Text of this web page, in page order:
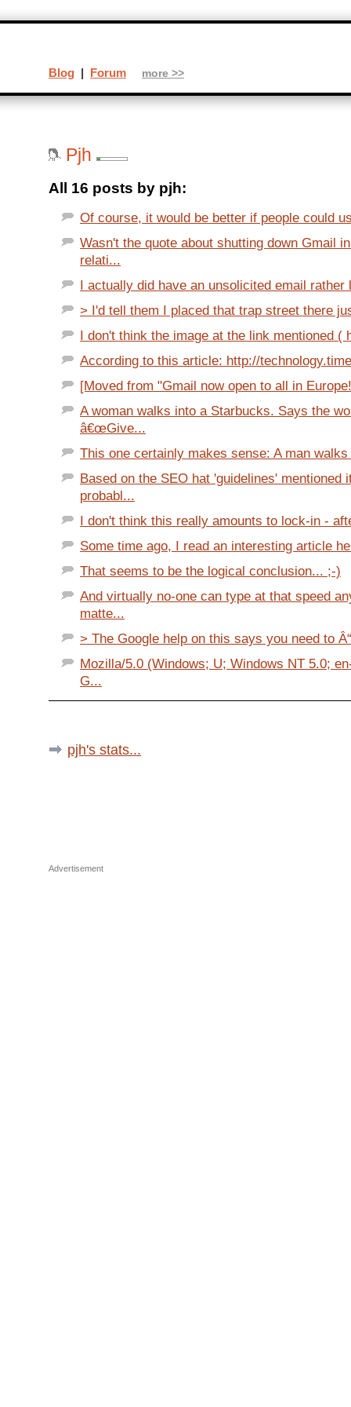
Pjh
All 16 posts by pjh:
Of course, it would be better if people could
Wasn't the quote about shutting down Gmail
relati...
I actually did have an unsolicited email rather
> I'd tell them I placed that trap street there
I don't think the image at the link mentioned (
According to this article: http://
[Moved from "Gmail now open to all in
A woman walks into a Starbucks. Says the
â€œGive...
This one certainly makes sense: A man
Based on the SEO hat 'guidelines' mentioned
probabl...
I don't think this really amounts to lock-in -
Some time ago, I read an interesting article
That seems to be the logical conclusion... ;-)
And virtually no-one can type at that speed
matte...
> The Google help on this says you need to
Mozilla/5.0 (Windows; U; Windows NT 5.0;
G...
pjh's stats...
Advertisement
Blog | Forum more >>